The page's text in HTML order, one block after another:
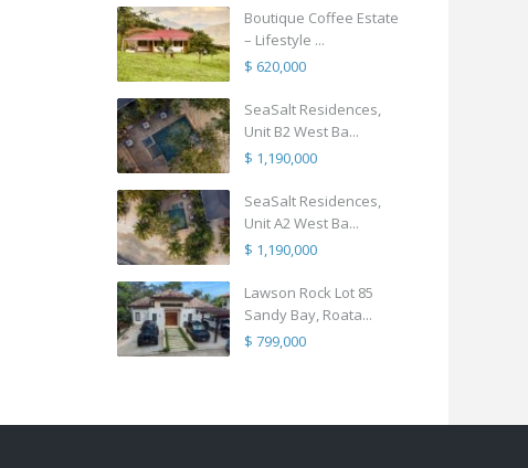
Boutique Coffee Estate
– Lifestyle ...
$ 620,000
SeaSalt Residences,
Unit B2 West Ba...
$ 1,190,000
SeaSalt Residences,
Unit A2 West Ba...
$ 1,190,000
Lawson Rock Lot 85
Sandy Bay, Roata...
$ 799,000